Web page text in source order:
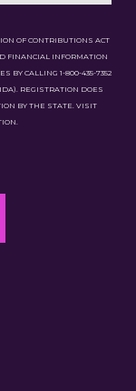
OF CONTRIBUTIONS ACT
FINANCIAL INFORMATION
BY CALLING 1-800-435-7352
REGISTRATION DOES
BY THE STATE. VISIT